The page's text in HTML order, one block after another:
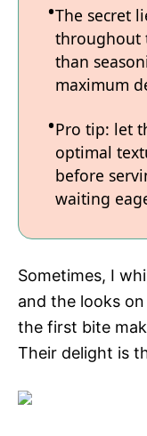
The secret
throughout
than
maximum
Pro tip: let
optimal
before
waiting
Sometimes, I
and the looks
the first bite
Their delight is